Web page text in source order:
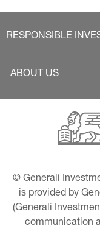
RESPONSIBLE
ABOUT US
© Generali
is provided by
(Generali
communication